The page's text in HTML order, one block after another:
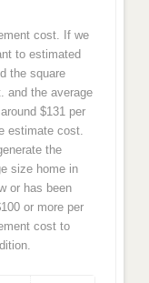
cost. If we
to estimated
the square
and the average
$131 per
estimate cost.
the
size home in
or has been
or more per
cost to